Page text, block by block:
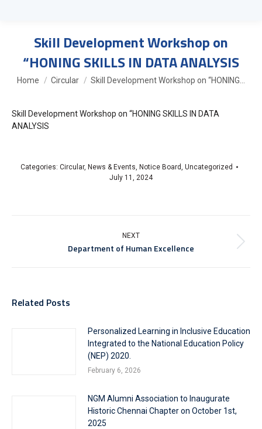
Skill Development Workshop on
“HONING SKILLS IN DATA ANALYSIS
You are here:
Home Circular Skill Development Workshop on “HONING…
Skill Development Workshop on “HONING SKILLS IN DATA
ANALYSIS
Categories: Circular, News & Events, Notice Board, Uncategorized
July 11, 2024
NEXT
Department of Human Excellence
Related Posts
Personalized Learning in Inclusive Education
Integrated to the National Education Policy
(NEP) 2020.
February 6, 2026
NGM Alumni Association to Inaugurate
Historic Chennai Chapter on October 1st,
2025